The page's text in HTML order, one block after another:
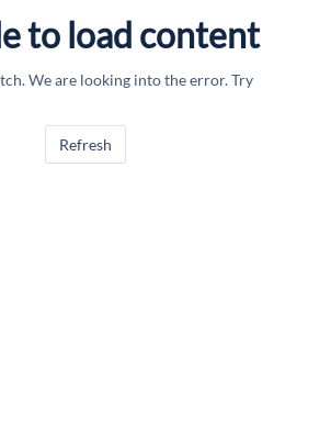
to load content
We are looking into the error. Try
Refresh